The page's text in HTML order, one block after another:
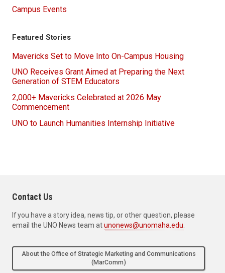
Campus Events
Featured Stories
Mavericks Set to Move Into On-Campus Housing
UNO Receives Grant Aimed at Preparing the Next
Generation of STEM Educators
2,000+ Mavericks Celebrated at 2026 May
Commencement
UNO to Launch Humanities Internship Initiative
Contact Us
If you have a story idea, news tip, or other question, please
email the UNO News team atunonews@unomaha.edu.
About the Office of Strategic Marketing and Communications
(MarComm)